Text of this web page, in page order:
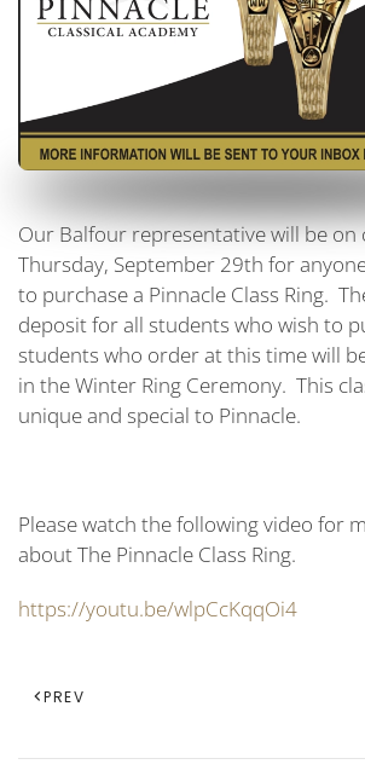
Our Balfour representative will be on
Thursday, September 29th for
to purchase a Pinnacle Class Ring.
deposit for all students who wish to
students who order at this time will
in the Winter Ring Ceremony. This
unique and special to Pinnacle.
Please watch the following video for
about The Pinnacle Class Ring.
https://youtu.be/wlpCcKqqOi4
PREV